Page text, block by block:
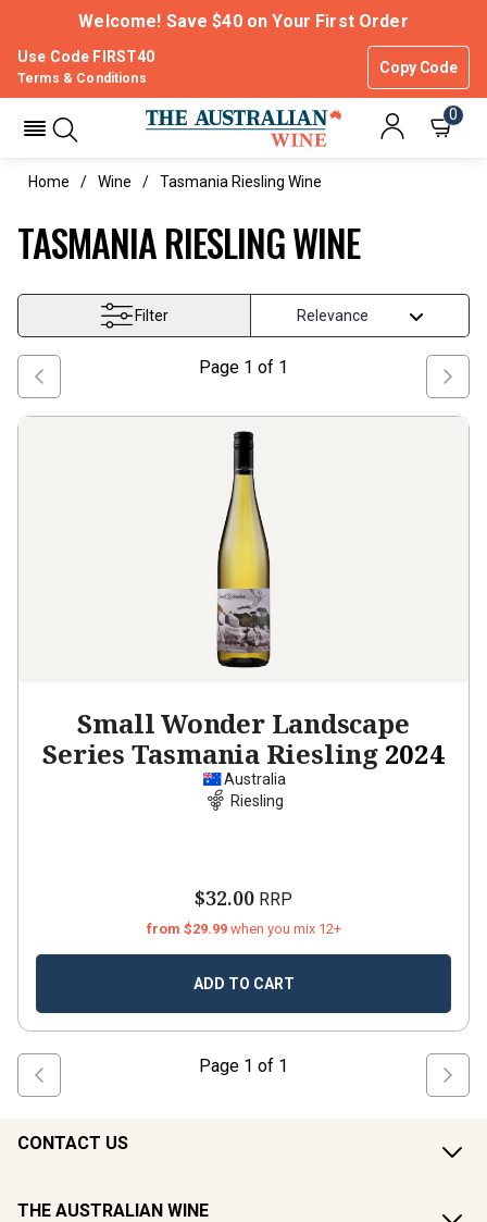
Welcome! Save $40 on Your First Order
Use Code FIRST40
Copy Code
Terms & Conditions
0
Home Wine Tasmania Riesling Wine
TASMANIA RIESLING WINE
Filter
Page 1 of 1
Small Wonder Landscape
Series Tasmania Riesling 2024
Australia
Riesling
$32.00 RRP
from $29.99 when you mix 12+
ADD TO CART
Page 1 of 1
CONTACT US
THE AUSTRALIAN WINE